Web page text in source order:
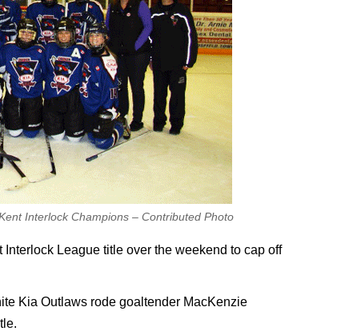
Interlock Champions – Contributed Photo
League title over the weekend to cap off
Kia Outlaws rode goaltender MacKenzie